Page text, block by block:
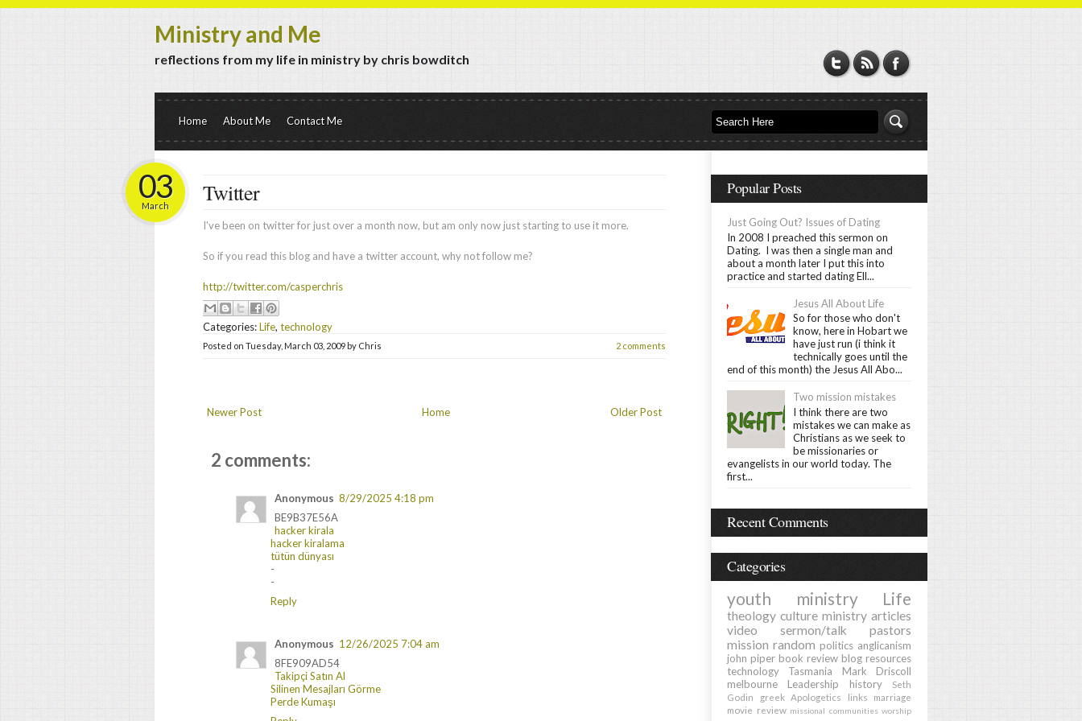
Ministry and Me
reflections from my life in ministry by chris bowditch
Home About Me Contact Me
Twitter
03
March
I've been on twitter for just over a month now, but am only now just starting to use it more.
So if you read this blog and have a twitter account, why not follow me?
http://twitter.com/casperchris
Categories:Life, technology
Posted on Tuesday, March 03, 2009 by Chris 2 comments
Newer Post Older Post
Home
2 comments:
Anonymous 8/29/2025 4:18 pm
BE9B37E56A
hacker kirala
hacker kiralama
tütün dünyası
-
-
Reply
Anonymous 12/26/2025 7:04 am
8FE909AD54
Takipçi Satın Al
Silinen Mesajları Görme
Perde Kumaşı
Popular Posts
Just Going Out? Issues of Dating
In 2008 I preached this sermon on
Dating. I was then a single man and
about a month later I put this into
practice and started dating Ell...
Jesus All About Life
So for those who don't
know, here in Hobart we
have just run (i think it
technically goes until the
end of this month) the Jesus All Abo...
Two mission mistakes
I think there are two
mistakes we can make as
Christians as we seek to
be missionaries or
evangelists in our world today. The
first...
Recent Comments
Categories
youth ministry Life
theology culture ministry articles
video
sermon/talk
pastors
mission random politics anglicanism
john piper book review blog resources
technology
Tasmania
Mark Driscoll
melbourne
Leadership history
Seth
Godin
greek Apologetics links
marriage
movie review missional communities worship